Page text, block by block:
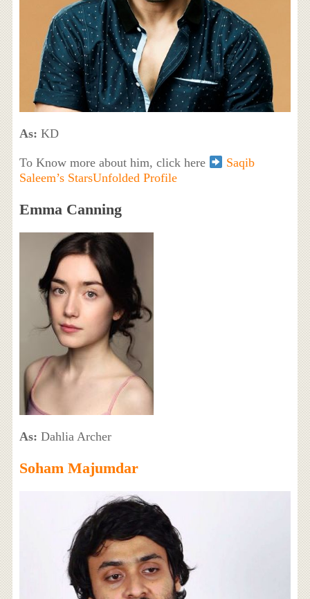
As: KD
To Know more about him, click here
Saqib
Saleem’s StarsUnfolded Profile
Emma Canning
As: Dahlia Archer
Soham Majumdar